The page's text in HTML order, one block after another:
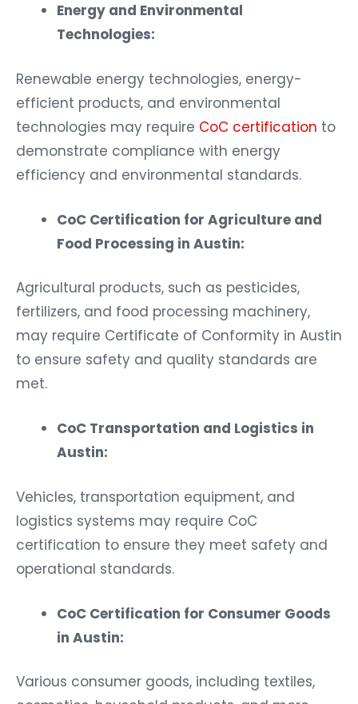
Energy and Environmental
Technologies:
Renewable energy technologies, energy-
efficient products, and environmental
technologies may require CoC certification to
demonstrate compliance with energy
efficiency and environmental standards.
CoC Certification for Agriculture and
Food Processing in Austin:
Agricultural products, such as pesticides,
fertilizers, and food processing machinery,
may require Certificate of Conformity in Austin
to ensure safety and quality standards are
met.
CoC Transportation and Logistics in
Austin:
Vehicles, transportation equipment, and
logistics systems may require CoC
certification to ensure they meet safety and
operational standards.
CoC Certification for Consumer Goods
in Austin:
Various consumer goods, including textiles,